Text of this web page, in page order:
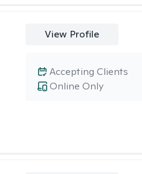
View Profile
Online Only
Accepting Clients